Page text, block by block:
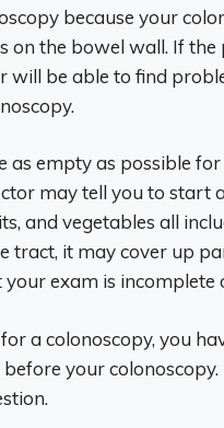
because your
on the bowel wall. If the
will be able to find
as empty as possible
may tell you to start
and vegetables all
tract, it may cover up
exam is
a colonoscopy, you
before your